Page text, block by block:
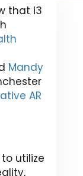
that i3
Mandy
AR
utilize